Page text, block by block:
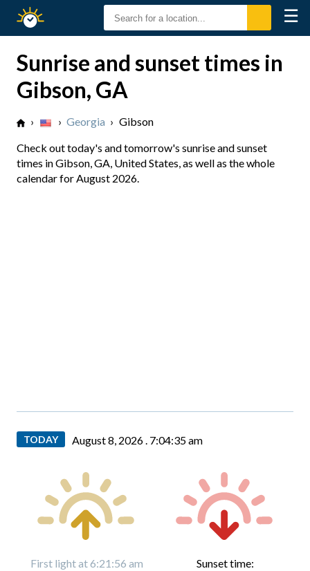
Sunset
☰
Sunrise and sunset times in
Gibson, GA
› › Georgia › Gibson
Check out today's and tomorrow's sunrise and sunset
times in Gibson, GA, United States, as well as the whole
calendar for August 2026.
TODAY August 8, 2026 . 7:04:36 am
First light at 6:21:56 am
Sunset time: